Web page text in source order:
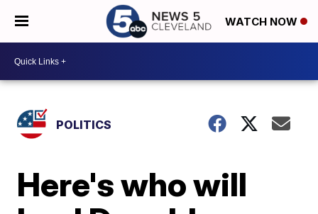
WATCH NOW
POLITICS
Here's who will